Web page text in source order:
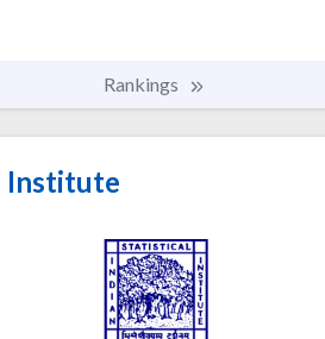
Rankings
Institute